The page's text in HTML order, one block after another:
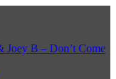
Joey B – Don’t Come